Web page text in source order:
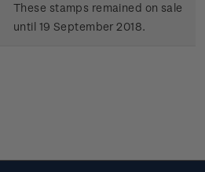
These stamps remained on sale
until 19 September 2018.